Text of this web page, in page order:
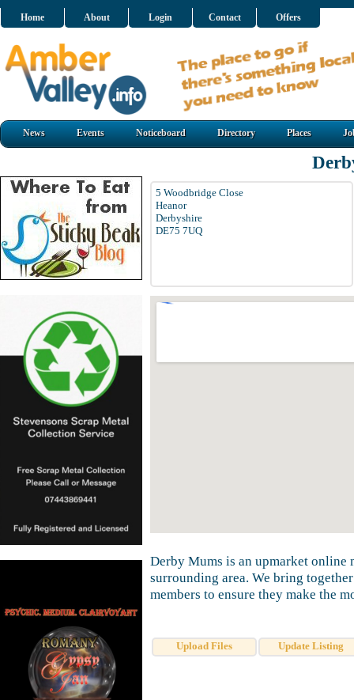
Home About Login Contact Offers
News Events Noticeboard Directory Places
5 Woodbridge Close
Heanor
Derbyshire
DE75 7UQ
Derby Mums is an upmarket online
surrounding area. We bring
members to ensure they make the
Upload Files Update Listing